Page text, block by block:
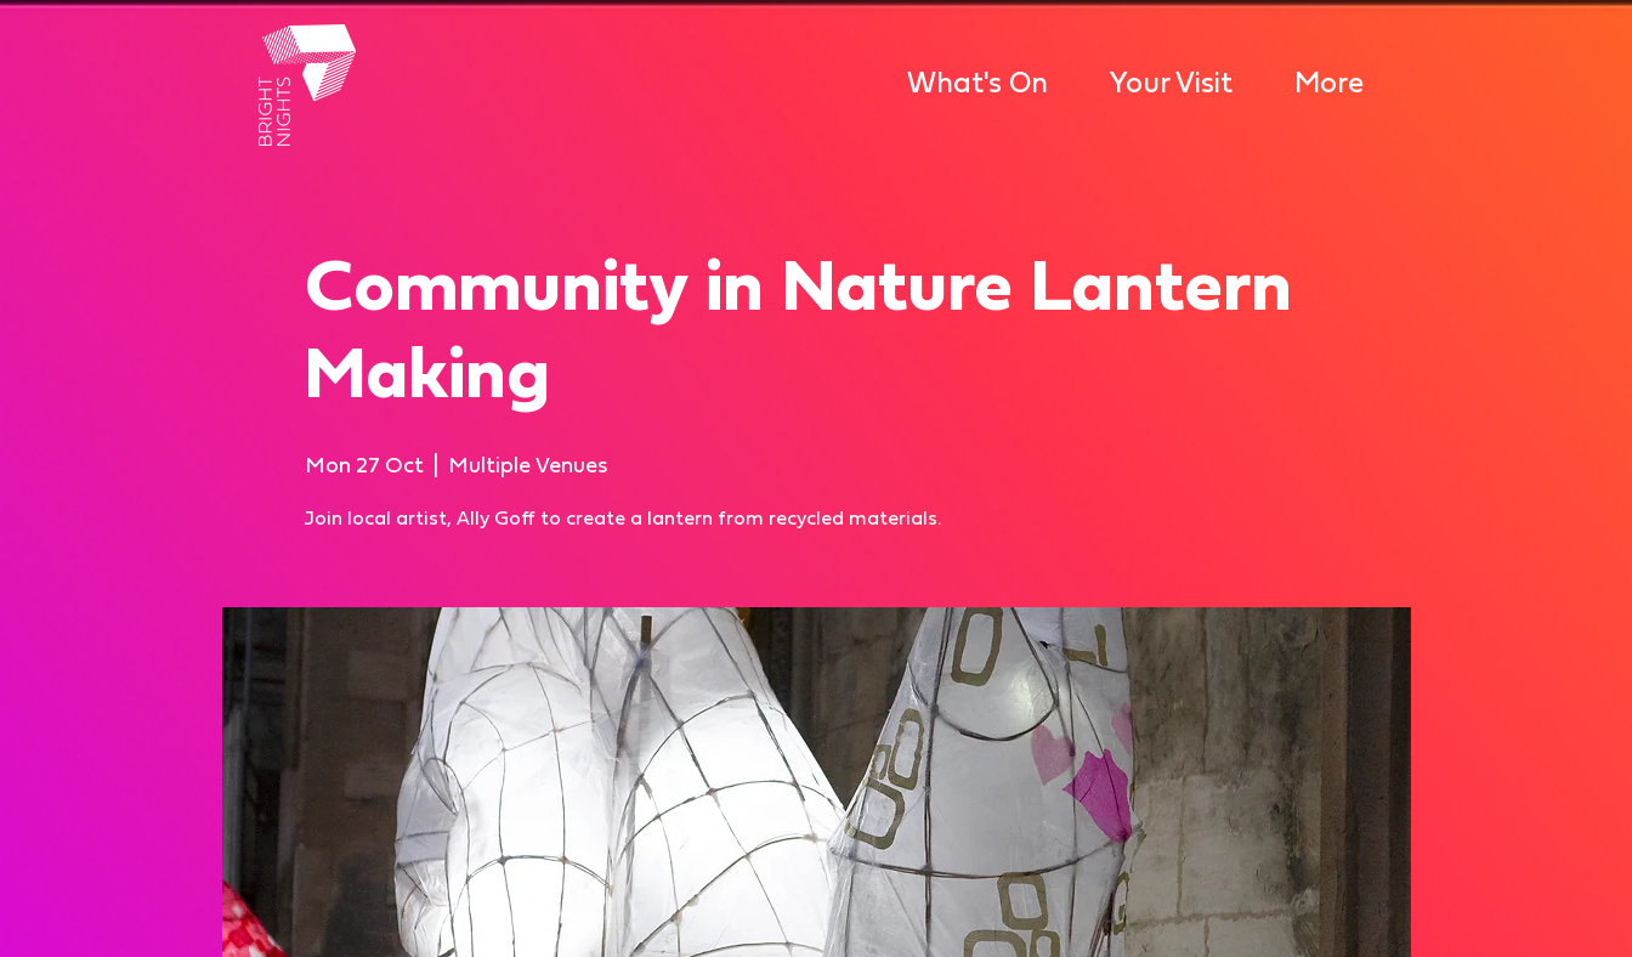
What's On Your Visit More
Community in Nature Lantern
Making
Mon 27 Oct
  |
Multiple Venues
Join local artist, Ally Goff to create a lantern from recycled materials.